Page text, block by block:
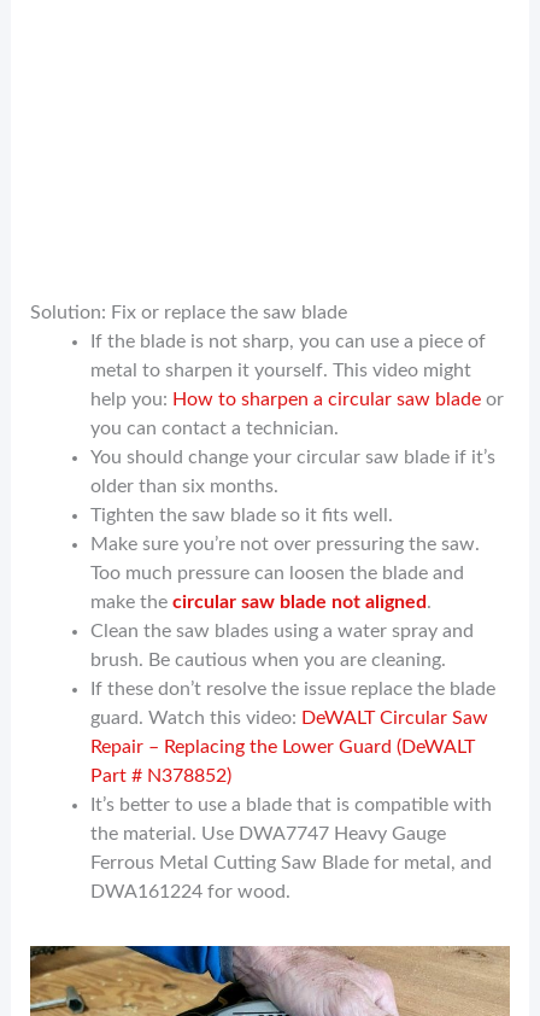
Solution: Fix or replace the saw blade
If the blade is not sharp, you can use a piece of
metal to sharpen it yourself. This video might
help you: How to sharpen a circular saw bladeor
you can contact a technician.
You should change your circular saw blade if it’s
older than six months.
Tighten the saw blade so it fits well.
Make sure you’re not over pressuring the saw.
Too much pressure can loosen the blade and
make the circular saw blade not aligned.
Clean the saw blades using a water spray and
brush. Be cautious when you are cleaning.
If these don’t resolve the issue replace the blade
guard. Watch this video: DeWALT Circular Saw
Repair – Replacing the Lower Guard (DeWALT
Part # N378852)
It’s better to use a blade that is compatible with
the material. Use DWA7747 Heavy Gauge
Ferrous Metal Cutting Saw Blade for metal, and
DWA161224 for wood.